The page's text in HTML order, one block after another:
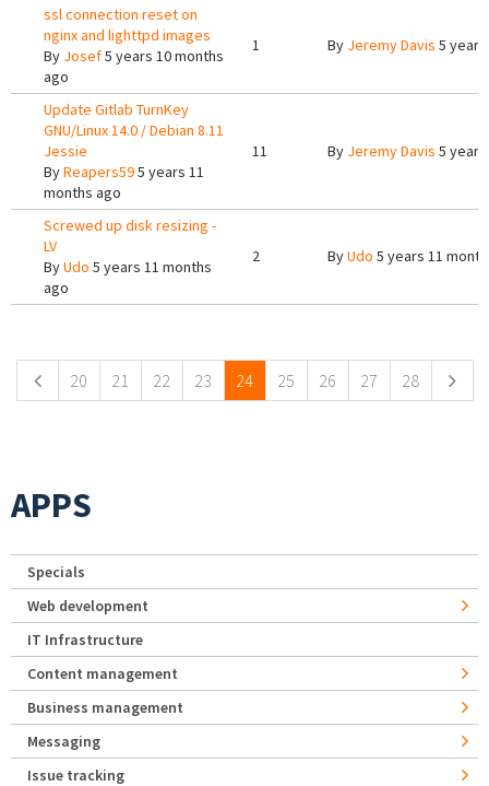
ssl connection reset on
nginx and lighttpd images
By Josef5 years 10 months
ago
1 By Jeremy Davis 5
Update Gitlab TurnKey
GNU/Linux 14.0 / Debian 8.11
Jessie
ByReapers595 years 11
months ago
11 By Jeremy Davis 5
Screwed up disk resizing -
LV
ByUdo 5 years 11 months
ago
2 ByUdo 5 years 11
20 21 22 23 24 25 26 27 28
APPS
Specials
Web development
IT Infrastructure
Content management
Business management
Messaging
Issue tracking